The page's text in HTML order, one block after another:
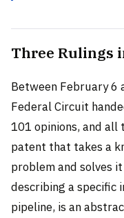
Three Rulings
Between February 6
Federal Circuit
101 opinions, and
patent that takes a
problem and solves
describing a specific
pipeline, is an